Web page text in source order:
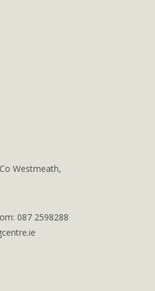
Westmeath,
087 2598288